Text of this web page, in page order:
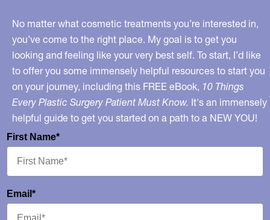
No matter what cosmetic treatments you’re interested in,
you’ve come to the right place. My goal is to get you
looking and feeling like your very best self. To start, I’d like
to offer you some immensely helpful resources to start you
on your journey, including this FREE eBook, 10 Things
Every Plastic Surgery Patient Must Know. It's an immensely
helpful guide to get you started on a path to a NEW YOU!
First Name*
Email*